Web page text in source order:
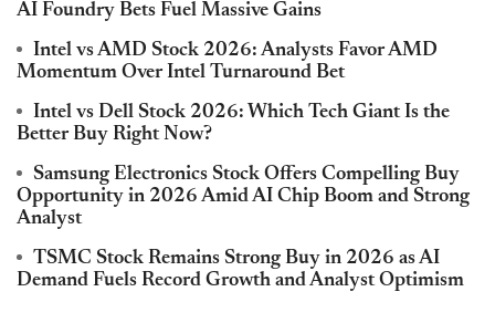
AI Foundry Bets Fuel Massive Gains
Intel vs AMD Stock 2026: Analysts Favor AMD
Momentum Over Intel Turnaround Bet
Intel vs Dell Stock 2026: Which Tech Giant Is the
Better Buy Right Now?
Samsung Electronics Stock Offers Compelling Buy
Opportunity in 2026 Amid AI Chip Boom and Strong
Analyst
TSMC Stock Remains Strong Buy in 2026 as AI
Demand Fuels Record Growth and Analyst Optimism